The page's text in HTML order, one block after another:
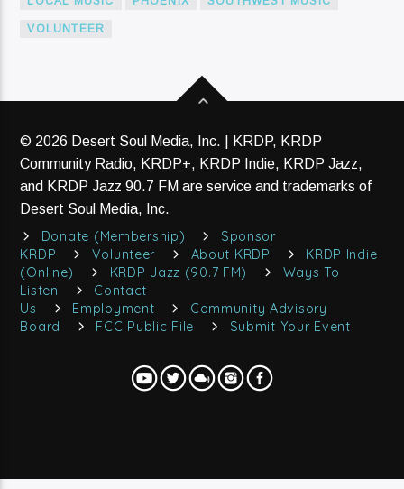
VOLUNTEER
© 2026 Desert Soul Media, Inc. | KRDP, KRDP
Community Radio, KRDP+, KRDP Indie, KRDP Jazz,
and KRDP Jazz 90.7 FM are service and trademarks of
Desert Soul Media, Inc.
Donate (Membership)
Sponsor
KRDP
Volunteer About KRDP
KRDP Indie
(Online)
KRDP Jazz (90.7 FM)
Ways To
Listen
Contact
Us
Employment
Community Advisory
Board
FCC Public File Submit Your Event